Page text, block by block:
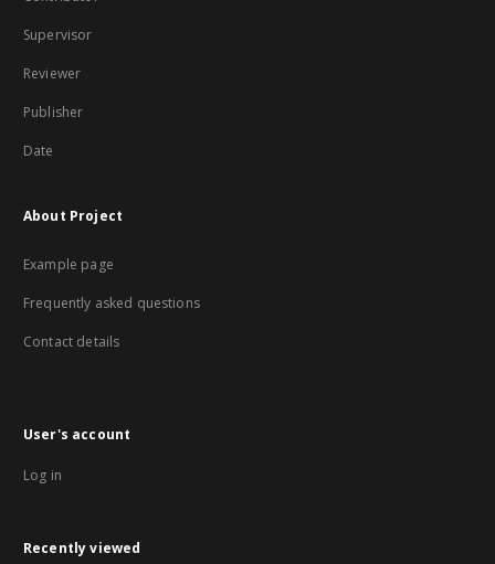
Supervisor
Reviewer
Publisher
Date
About Project
Example page
Frequently asked questions
Contact details
User's account
Log in
Recently viewed